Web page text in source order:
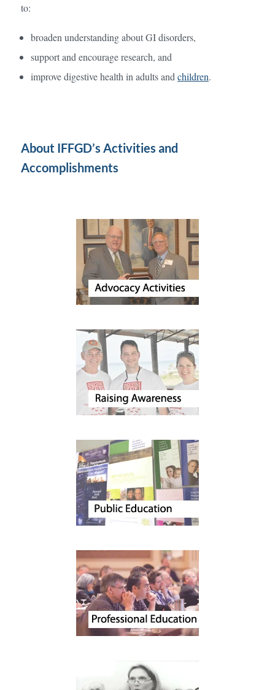
to:
broaden understanding about GI disorders,
support and encourage research, and
improve digestive health in adults and children.
About IFFGD’s Activities and
Accomplishments